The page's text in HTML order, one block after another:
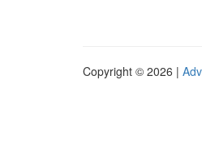
Copyright © 2026 |